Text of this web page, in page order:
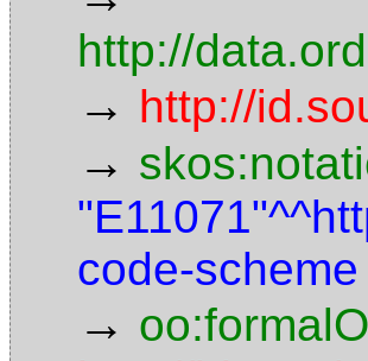
http://
→ http://
→
code-scheme
→